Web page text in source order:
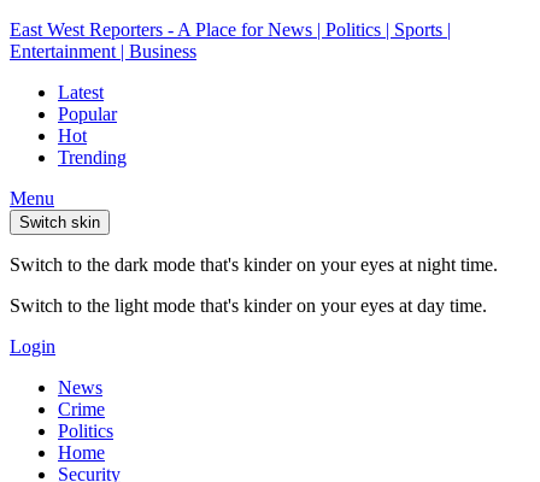
East West Reporters - A Place for News | Politics | Sports |
Entertainment | Business
Latest
Popular
Hot
Trending
Menu
Switch skin
Switch to the dark mode that's kinder on your eyes at night time.
Switch to the light mode that's kinder on your eyes at day time.
Login
News
Crime
Politics
Home
Security